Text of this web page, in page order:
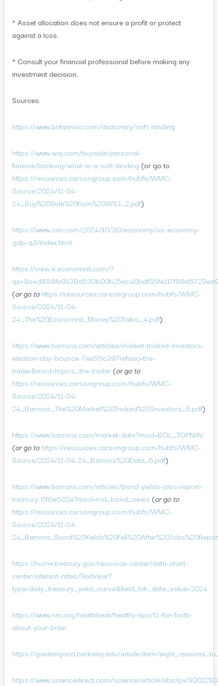
* Asset allocation does not ensure a profit or protect
against a loss.
* Consult your financial professional before making any
investment decision.
Sources:
https://www.britannica.com/dictionary/soft-landing
https://www.wsj.com/buyside/personal-
finance/banking/what-is-a-soft-landing (or go to
https://resources.carsongroup.com/hubfs/WMC-
Source/2024/11-04-
24_Buy%20Side%20from%20WSJ_2.pdf)
https://www.cnn.com/2024/10/30/economy/us-economy-
gdp-q3/index.html
https://view.e.economist.com/?
(or go to https://resources.carsongroup.com/hubfs/WMC-
Source/2024/11-04-
24_The%20Economist_Money%20Talks_4.pdf)
https://www.barrons.com/articles/market-tricked-investors-
election-day-bounce-7ea56c39?refsec=the-
trader&mod=topics_the-trader (or go to
https://resources.carsongroup.com/hubfs/WMC-
Source/2024/11-04-
24_Barrons_The%20Market%20Tricked%20Investors_5.pdf)
https://www.barrons.com/market-data?mod=BOL_TOPNAV
(or go tohttps://resources.carsongroup.com/hubfs/WMC-
Source/2024/11-04-24_Barrons%20Data_6.pdf)
https://www.barrons.com/articles/bond-yields-jobs-report-
treasury-6f6e602e?mod=md_bond_news (or go to
https://resources.carsongroup.com/hubfs/WMC-
Source/2024/11-04-
https://home.treasury.gov/resource-center/data-chart-
center/interest-rates/TextView?
type=daily_treasury_yield_curve&field_tdr_date_value=2024
https://www.nm.org/healthbeat/healthy-tips/11-fun-facts-
about-your-brain
https://greatergood.berkeley.edu/article/item/
https://www.sciencedirect.com/science/article/abs/pii/